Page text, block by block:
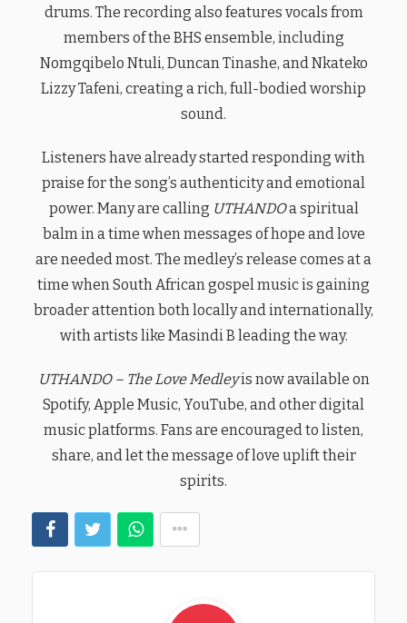
drums. The recording also features vocals from
members of the BHS ensemble, including
Nomgqibelo Ntuli, Duncan Tinashe, and Nkateko
Lizzy Tafeni, creating a rich, full-bodied worship
sound.
Listeners have already started responding with
praise for the song’s authenticity and emotional
power. Many are calling UTHANDOa spiritual
balm in a time when messages of hope and love
are needed most. The medley’s release comes at a
time when South African gospel music is gaining
broader attention both locally and internationally,
with artists like Masindi B leading the way.
UTHANDO – The Love Medleyis now available on
Spotify, Apple Music, YouTube, and other digital
music platforms. Fans are encouraged to listen,
share, and let the message of love uplift their
spirits.